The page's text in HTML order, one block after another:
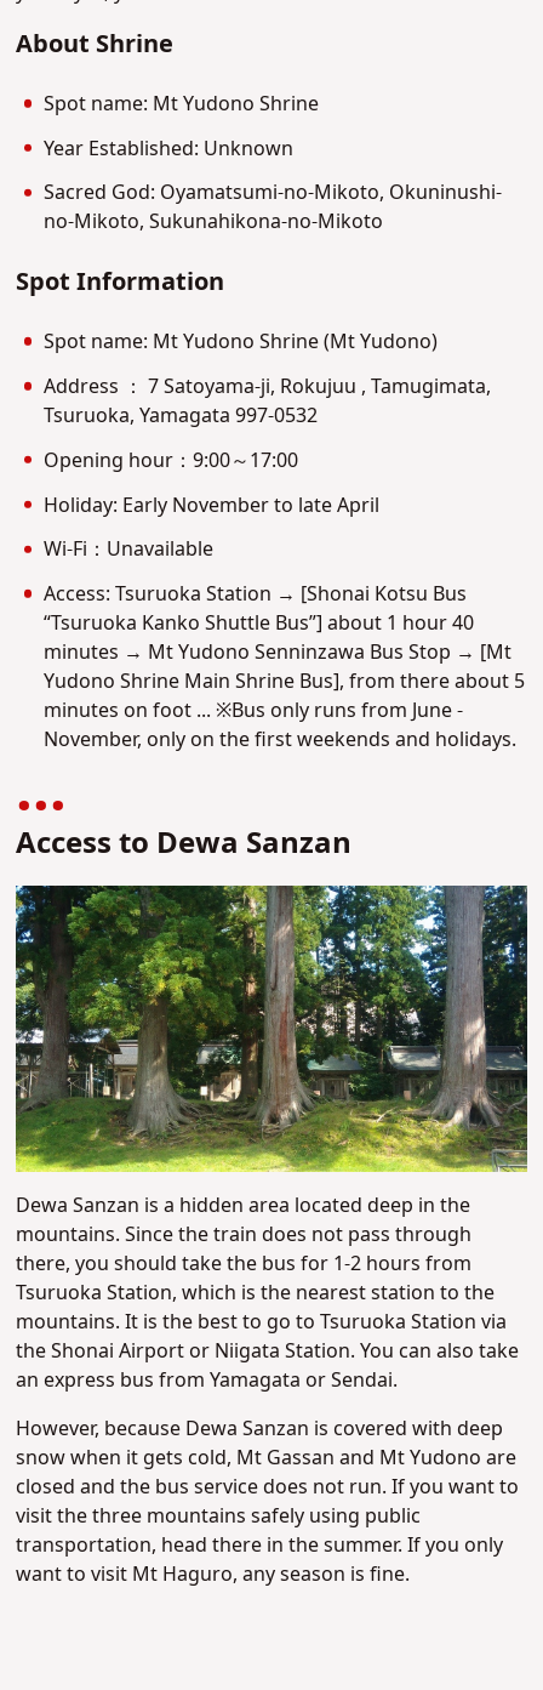
About Shrine
Spot name: Mt Yudono Shrine
Year Established: Unknown
Sacred God: Oyamatsumi-no-Mikoto, Okuninushi-
no-Mikoto, Sukunahikona-no-Mikoto
Spot Information
Spot name: Mt Yudono Shrine (Mt Yudono)
Address ： 7 Satoyama-ji, Rokujuu , Tamugimata,
Tsuruoka, Yamagata 997-0532
Opening hour：9:00～17:00
Holiday: Early November to late April
Wi-Fi：Unavailable
Access: Tsuruoka Station → [Shonai Kotsu Bus
“Tsuruoka Kanko Shuttle Bus”] about 1 hour 40
minutes → Mt Yudono Senninzawa Bus Stop → [Mt
Yudono Shrine Main Shrine Bus], from there about 5
minutes on foot ... ※Bus only runs from June -
November, only on the first weekends and holidays.
Access to Dewa Sanzan
Dewa Sanzan is a hidden area located deep in the
mountains. Since the train does not pass through
there, you should take the bus for 1-2 hours from
Tsuruoka Station, which is the nearest station to the
mountains. It is the best to go to Tsuruoka Station via
the Shonai Airport or Niigata Station. You can also take
an express bus from Yamagata or Sendai.
However, because Dewa Sanzan is covered with deep
snow when it gets cold, Mt Gassan and Mt Yudono are
closed and the bus service does not run. If you want to
visit the three mountains safely using public
transportation, head there in the summer. If you only
want to visit Mt Haguro, any season is fine.